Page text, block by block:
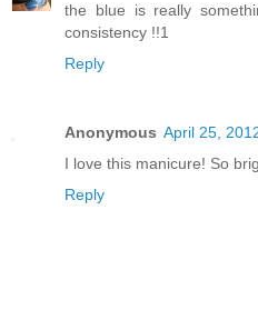
the blue is really
consistency !!1
Reply
Anonymous April 25,
I love this manicure! So
Reply